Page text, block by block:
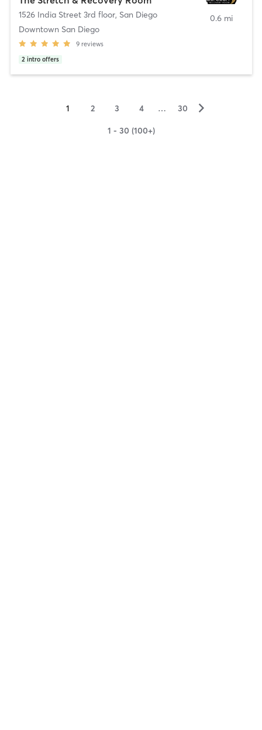
1526 India Street 3rd floor, San Diego
Downtown San Diego
9 reviews
2 intro offers
0.6 mi
1 2 3 4 … 30 ▻
1 - 30 (100+)